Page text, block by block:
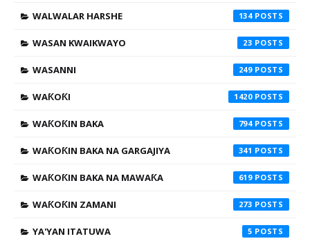
WALWALAR HARSHE 134
WASAN KWAIKWAYO 23
WASANNI 249
WAƘOƘI 1420
WAƘOƘIN BAKA 794
WAƘOƘIN BAKA NA GARGAJIYA 341
WAƘOƘIN BAKA NA MAWAƘA 619
WAƘOƘIN ZAMANI 273
YA'YAN ITATUWA 5